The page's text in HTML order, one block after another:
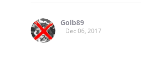
Golb89
Dec 06, 2017